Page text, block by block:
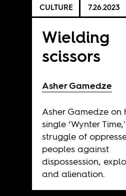
CULTURE 7.26.2023
Wielding
scissors
Asher Gamedze
Asher Gamedze on
single ‘Wynter
struggle of
peoples against
dispossession,
and alienation.